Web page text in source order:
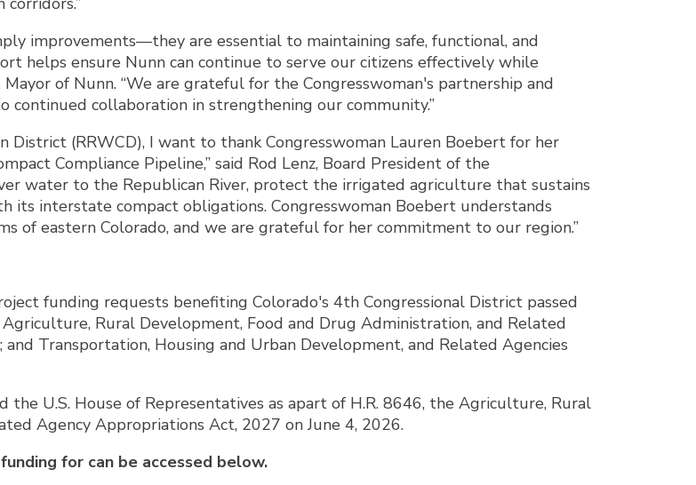
improvements—they are essential to maintaining safe, functional, and
helps ensure Nunn can continue to serve our citizens effectively while
of Nunn. “We are grateful for the Congresswoman's partnership and
collaboration in strengthening our community.”
District (RRWCD), I want to thank Congresswoman Lauren Boebert for her
Compliance Pipeline,” said Rod Lenz, Board President of the
water to the Republican River, protect the irrigated agriculture that sustains
its interstate compact obligations. Congresswoman Boebert understands
of eastern Colorado, and we are grateful for her commitment to our region.”
funding requests benefiting Colorado's 4th Congressional District passed
Rural Development, Food and Drug Administration, and Related
Transportation, Housing and Urban Development, and Related Agencies
U.S. House of Representatives as apart of H.R. 8646, the Agriculture, Rural
Agency Appropriations Act, 2027 on June 4, 2026.
for can be accessed below.